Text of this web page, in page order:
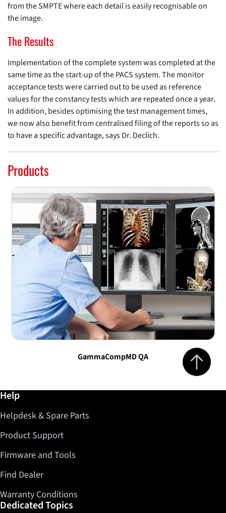
from the SMPTE where each detail is easily recognisable on
the image.
The Results
Implementation of the complete system was completed at the
same time as the start-up of the PACS system. The monitor
acceptance tests were carried out to be used as reference
values for the constancy tests which are repeated once a year.
In addition, besides optimising the test management times,
we now also benefit from centralised filing of the reports so as
to have a specific advantage, says Dr. Declich.
Products
GammaCompMD QA Jump to top
Further information / Help
Help
Helpdesk & Spare Parts
Product Support
Firmware and Tools
Find Dealer
Warranty Conditions
Dedicated Topics